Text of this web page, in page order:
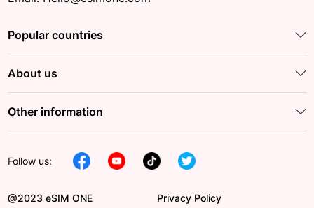
Popular countries
About us
Other information
Follow us:
@2023 eSIM ONE Privacy Policy